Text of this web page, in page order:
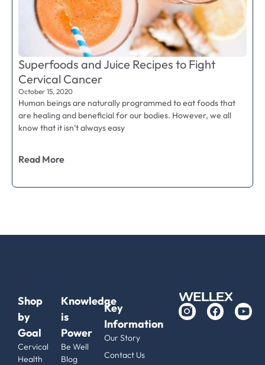
Superfoods and Juice Recipes to Fight
Cervical Cancer
October 15, 2020
Human beings are naturally programmed to eat foods that
are healing and beneficial for our bodies. However, we all
know that it isn’t always easy
Read More
Shop
by
Goal
Cervical
Health
Knowledge
is
Power
Be Well
Blog
Key
Information
Our Story
Contact Us